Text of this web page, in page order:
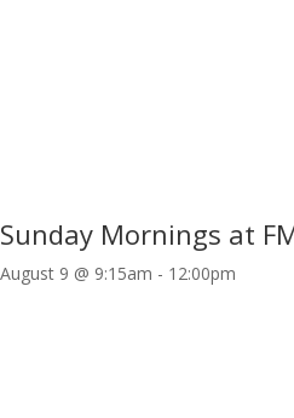
Sunday Mornings at
August 9 @ 9:15am - 12:00pm